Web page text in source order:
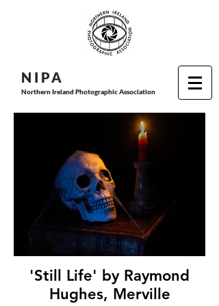
N I PA
Northern Ireland Photographic Association
'Still Life' by Raymond
Hughes, Merville